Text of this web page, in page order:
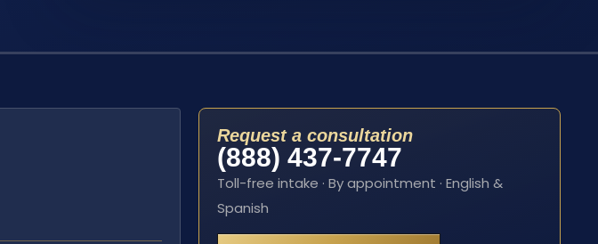
Request a consultation
(888) 437-7747
Toll-free intake · By appointment · English &
Spanish